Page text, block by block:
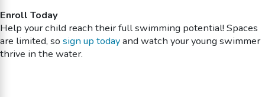
Enroll Today
Help your child reach their full swimming potential! Spaces
are limited, so sign up todayand watch your young swimmer
thrive in the water.